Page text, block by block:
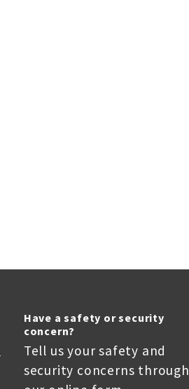
Have a safety or security
concern?
Tell us your safety and
security concerns through